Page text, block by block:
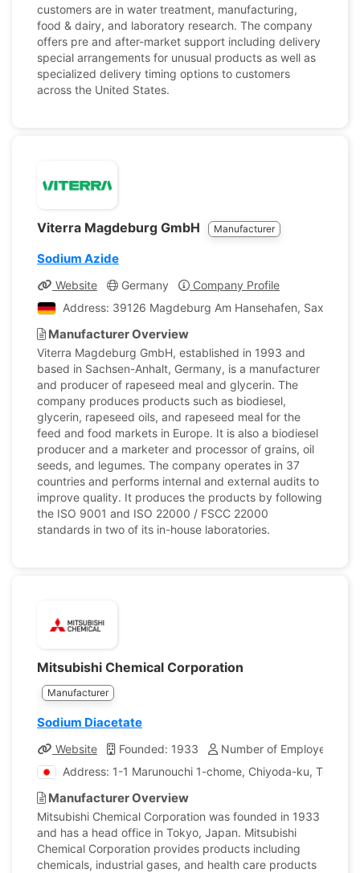
customers are in water treatment, manufacturing,
food & dairy, and laboratory research. The company
offers pre and after-market support including delivery
special arrangements for unusual products as well as
specialized delivery timing options to customers
across the United States.
Viterra Magdeburg GmbH Manufacturer
Sodium Azide
Website Germany
Company Profile
Address: 39126 Magdeburg Am Hansehafen, Saxony-
Manufacturer Overview
Viterra Magdeburg GmbH, established in 1993 and
based in Sachsen-Anhalt, Germany, is a manufacturer
and producer of rapeseed meal and glycerin. The
company produces products such as biodiesel,
glycerin, rapeseed oils, and rapeseed meal for the
feed and food markets in Europe. It is also a biodiesel
producer and a marketer and processor of grains, oil
seeds, and legumes. The company operates in 37
countries and performs internal and external audits to
improve quality. It produces the products by following
the ISO 9001 and ISO 22000 / FSCC 22000
standards in two of its in-house laboratories.
Mitsubishi Chemical Corporation
Manufacturer
Sodium Diacetate
Website Founded: 1933
Number of Employees:
Address: 1-1 Marunouchi 1-chome, Chiyoda-ku, Tokyo,
Manufacturer Overview
Mitsubishi Chemical Corporation was founded in 1933
and has a head office in Tokyo, Japan. Mitsubishi
Chemical Corporation provides products including
chemicals, industrial gases, and health care products